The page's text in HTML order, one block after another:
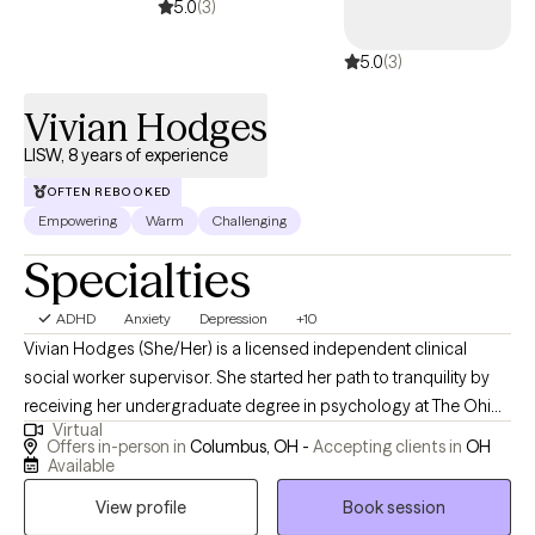
5.0(3)
5.0(3)
Vivian Hodges
LISW, 8 years of experience
OFTEN REBOOKED
Empowering Warm Challenging
Specialties
ADHD Anxiety Depression +10
Vivian Hodges (She/Her) is a licensed independent clinical
social worker supervisor. She started her path to tranquility by
receiving her undergraduate degree in psychology at The Ohio
State University in 2016, while then pursuing her masters at Case
Western Reserve University in social work with a focus on adult
providing psychotherapy and crisis interventions in foster care,
Virtual
Offers in-person in Columbus, OH - Accepting clients in OH
Available
View profile
Book session